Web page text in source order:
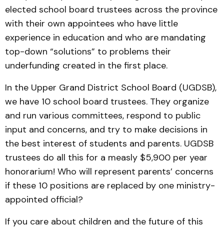
elected school board trustees across the province
with their own appointees who have little
experience in education and who are mandating
top-down “solutions” to problems their
underfunding created in the first place.
In the Upper Grand District School Board (UGDSB),
we have 10 school board trustees. They organize
and run various committees, respond to public
input and concerns, and try to make decisions in
the best interest of students and parents. UGDSB
trustees do all this for a measly $5,900 per year
honorarium! Who will represent parents’ concerns
if these 10 positions are replaced by one ministry-
appointed official?
If you care about children and the future of this